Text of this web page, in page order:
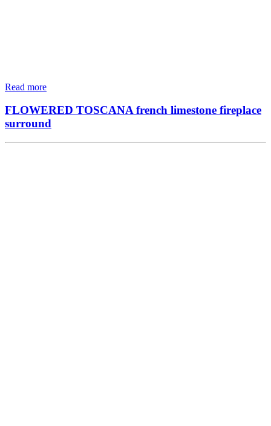
Read more
FLOWERED TOSCANA french limestone fireplace
surround